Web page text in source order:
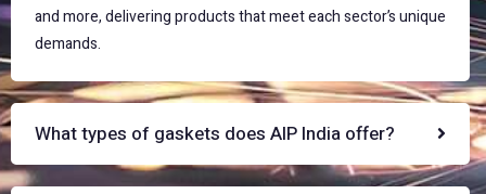
and more, delivering products that meet each sector’s unique
demands.
What types of gaskets does AIP India offer?